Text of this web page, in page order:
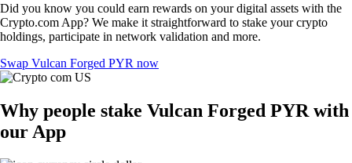
Did you know you could earn rewards on your digital assets with the
Crypto.com App? We make it straightforward to stake your crypto
holdings, participate in network validation and more.
Swap Vulcan Forged PYR now
Why people stake Vulcan Forged PYR with
our App